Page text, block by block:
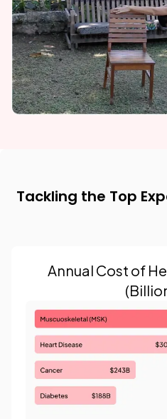
Tackling the Top
Annual Cost of